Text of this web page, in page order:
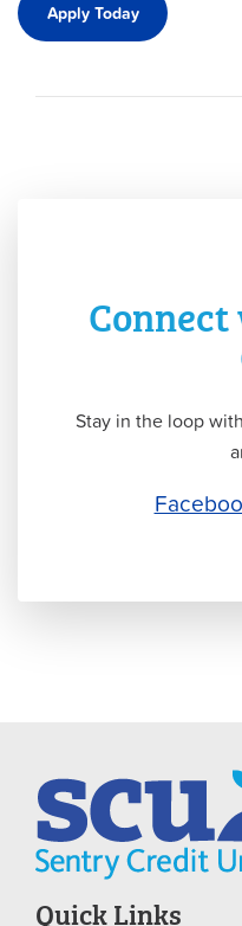
Apply Today
Stay in the loop
Quick Links